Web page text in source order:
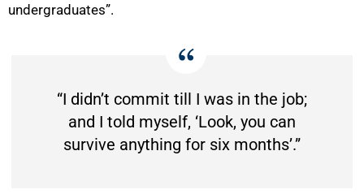
undergraduates”.
“I didn’t commit till I was in the job;
and I told myself, ‘Look, you can
survive anything for six months’.”